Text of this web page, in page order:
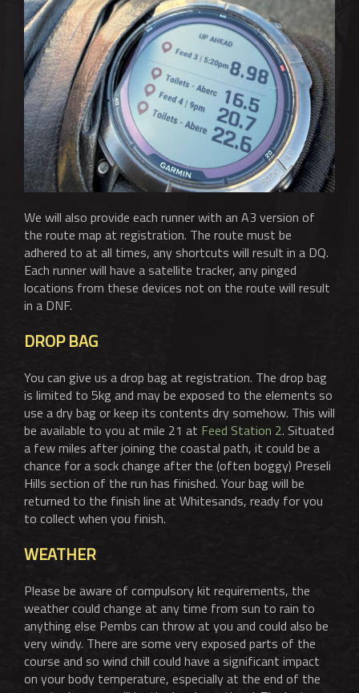
We will also provide each runner with an A3 version of
the route map at registration. The route must be
adhered to at all times, any shortcuts will result in a DQ.
Each runner will have a satellite tracker, any pinged
locations from these devices not on the route will result
in a DNF.
DROP BAG
You can give us a drop bag at registration. The drop bag
is limited to 5kg and may be exposed to the elements so
use a dry bag or keep its contents dry somehow. This will
be available to you at mile 21 at Feed Station 2. Situated
a few miles after joining the coastal path, it could be a
chance for a sock change after the (often boggy) Preseli
Hills section of the run has finished. Your bag will be
returned to the finish line at Whitesands, ready for you
to collect when you finish.
WEATHER
Please be aware of compulsory kit requirements, the
weather could change at any time from sun to rain to
anything else Pembs can throw at you and could also be
very windy. There are some very exposed parts of the
course and so wind chill could have a significant impact
on your body temperature, especially at the end of the